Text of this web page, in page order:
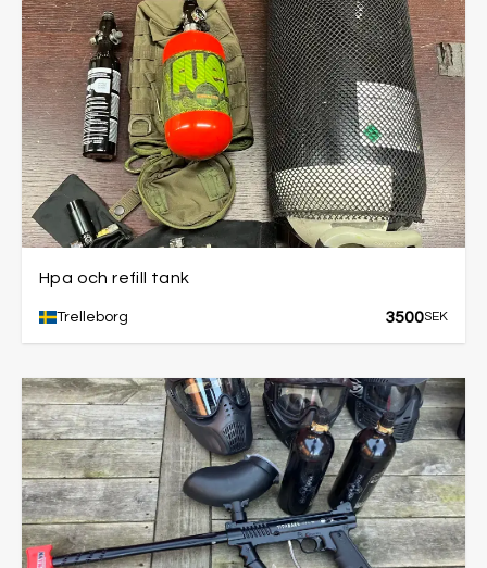
Hpa och refill tank
Trelleborg 3500SEK